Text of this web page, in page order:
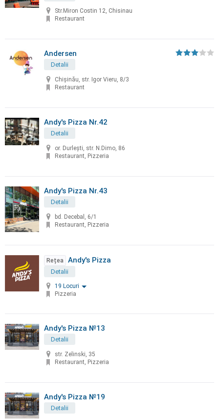
Str.Miron Costin 12, Chisinau
Restaurant
Andersen
Detalii
Chișinău, str. Igor Vieru, 8/3
Restaurant
Andy's Pizza Nr.42
Detalii
or. Durleşti, str. N.Dimo, 86
Restaurant, Pizzeria
Andy's Pizza Nr.43
Detalii
bd. Decebal, 6/1
Restaurant, Pizzeria
Rețea Andy's Pizza
Detalii
19 Locuri
Pizzeria
Andy's Pizza №13
Detalii
str. Zelinski, 35
Restaurant, Pizzeria
Andy's Pizza №19
Detalii